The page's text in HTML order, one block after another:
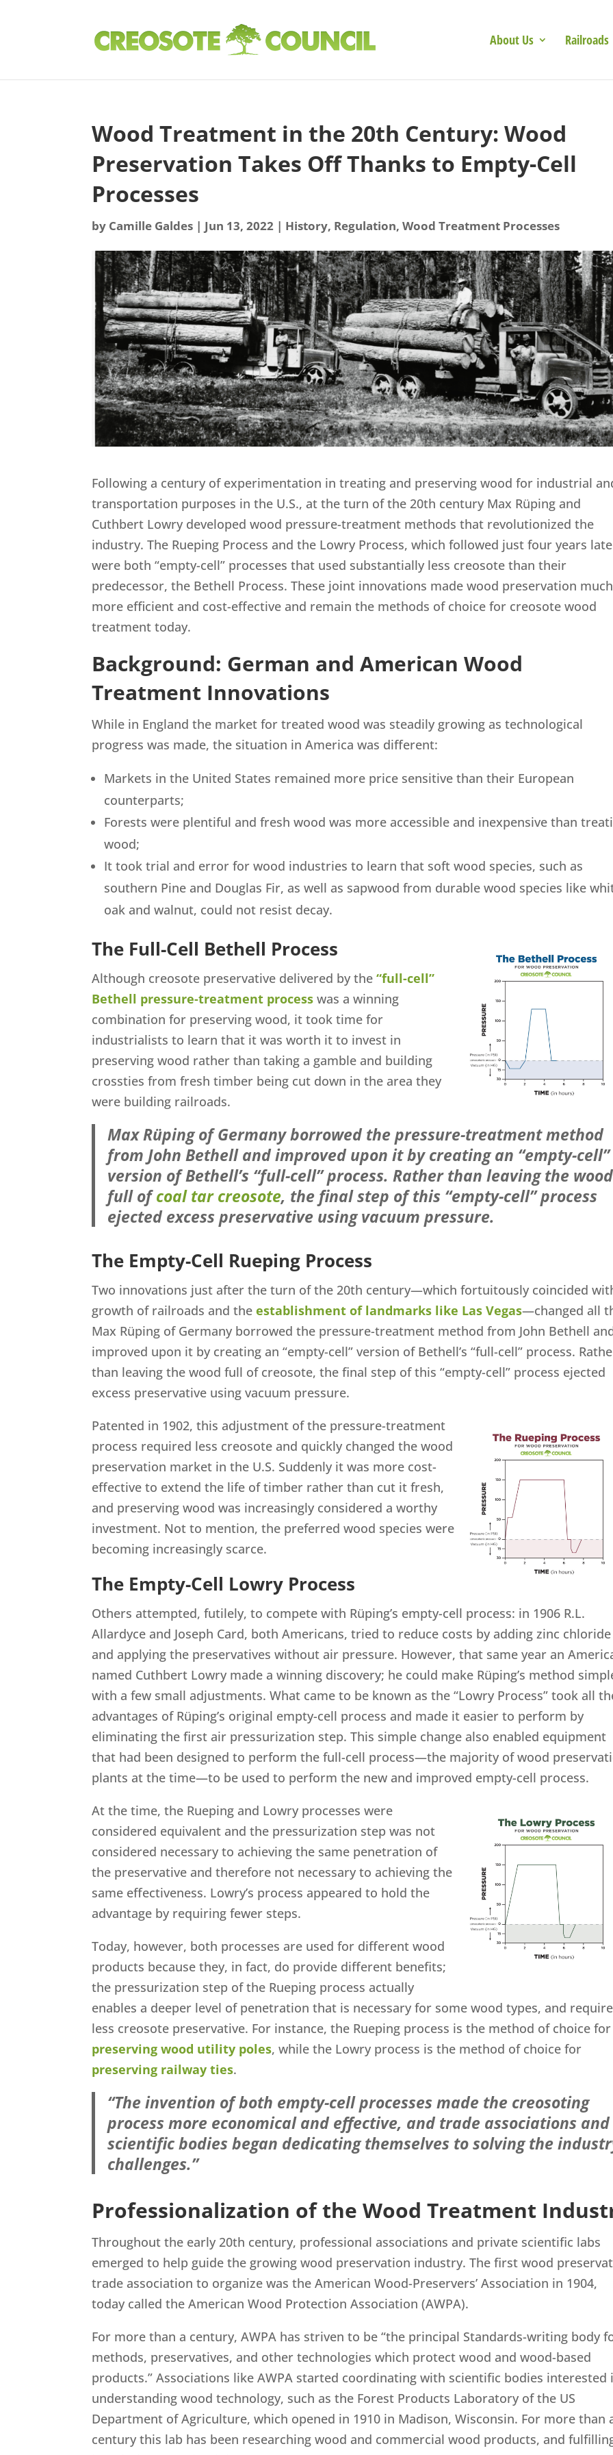
About Us Railroads
Wood Treatment in the 20th Century: Wood
Preservation Takes Off Thanks to Empty-Cell
Processes
by Camille Galdes | Jun 13, 2022 | History, Regulation,Wood Treatment Processes
Following a century of experimentation in treating and preserving wood for industrial
transportation purposes in the U.S., at the turn of the 20th century Max Rüping and
Cuthbert Lowry developed wood pressure-treatment methods that revolutionized the
industry. The Rueping Process and the Lowry Process, which followed just four years
were both “empty-cell” processes that used substantially less creosote than their
predecessor, the Bethell Process. These joint innovations made wood preservation much
more efficient and cost-effective and remain the methods of choice for creosote wood
treatment today.
Background: German and American Wood
Treatment Innovations
While in England the market for treated wood was steadily growing as technological
progress was made, the situation in America was different:
Markets in the United States remained more price sensitive than their European
counterparts;
Forests were plentiful and fresh wood was more accessible and inexpensive than
wood;
It took trial and error for wood industries to learn that soft wood species, such as
southern Pine and Douglas Fir, as well as sapwood from durable wood species like
oak and walnut, could not resist decay.
The Full-Cell Bethell Process
Although creosote preservative delivered by the“full-cell”
Bethell pressure-treatment process was a winning
combination for preserving wood, it took time for
industrialists to learn that it was worth it to invest in
preserving wood rather than taking a gamble and building
crossties from fresh timber being cut down in the area they
were building railroads.
Max Rüping of Germany borrowed the pressure-treatment method
from John Bethell and improved upon it by creating an “empty-cell”
version of Bethell’s “full-cell” process. Rather than leaving the wood
full ofcoal tar creosote, the final step of this “empty-cell” process
ejected excess preservative using vacuum pressure.
The Empty-Cell Rueping Process
Two innovations just after the turn of the 20th century—which fortuitously coincided
growth of railroads and theestablishment of landmarks like Las Vegas—changed all
Max Rüping of Germany borrowed the pressure-treatment method from John Bethell
improved upon it by creating an “empty-cell” version of Bethell’s “full-cell” process.
than leaving the wood full of creosote, the final step of this “empty-cell” process ejected
excess preservative using vacuum pressure.
Patented in 1902, this adjustment of the pressure-treatment
process required less creosote and quickly changed the wood
preservation market in the U.S. Suddenly it was more cost-
effective to extend the life of timber rather than cut it fresh,
and preserving wood was increasingly considered a worthy
investment. Not to mention, the preferred wood species were
becoming increasingly scarce.
The Empty-Cell Lowry Process
Others attempted, futilely, to compete with Rüping’s empty-cell process: in 1906 R.L.
Allardyce and Joseph Card, both Americans, tried to reduce costs by adding zinc chloride
and applying the preservatives without air pressure. However, that same year an
named Cuthbert Lowry made a winning discovery; he could make Rüping’s method
with a few small adjustments. What came to be known as the “Lowry Process” took all
advantages of Rüping’s original empty-cell process and made it easier to perform by
eliminating the first air pressurization step. This simple change also enabled equipment
that had been designed to perform the full-cell process—the majority of wood
plants at the time—to be used to perform the new and improved empty-cell process.
At the time, the Rueping and Lowry processes were
considered equivalent and the pressurization step was not
considered necessary to achieving the same penetration of
the preservative and therefore not necessary to achieving the
same effectiveness. Lowry’s process appeared to hold the
advantage by requiring fewer steps.
Today, however, both processes are used for different wood
products because they, in fact, do provide different benefits;
the pressurization step of the Rueping process actually
enables a deeper level of penetration that is necessary for some wood types, and
less creosote preservative. For instance, the Rueping process is the method of choice for
preserving wood utility poles, while the Lowry process is the method of choice for
preserving railway ties.
“The invention of both empty-cell processes made the creosoting
process more economical and effective, and trade associations and
scientific bodies began dedicating themselves to solving the
challenges.”
Professionalization of the Wood Treatment
Throughout the early 20th century, professional associations and private scientific labs
emerged to help guide the growing wood preservation industry. The first wood
trade association to organize was the American Wood-Preservers’ Association in 1904,
today called the American Wood Protection Association (AWPA).
For more than a century, AWPA has striven to be “the principal Standards-writing body
methods, preservatives, and other technologies which protect wood and wood-based
products.” Associations like AWPA started coordinating with scientific bodies interested
understanding wood technology, such as the Forest Products Laboratory of the US
Department of Agriculture, which opened in 1910 in Madison, Wisconsin. For more than
century this lab has been researching wood and commercial wood products, and